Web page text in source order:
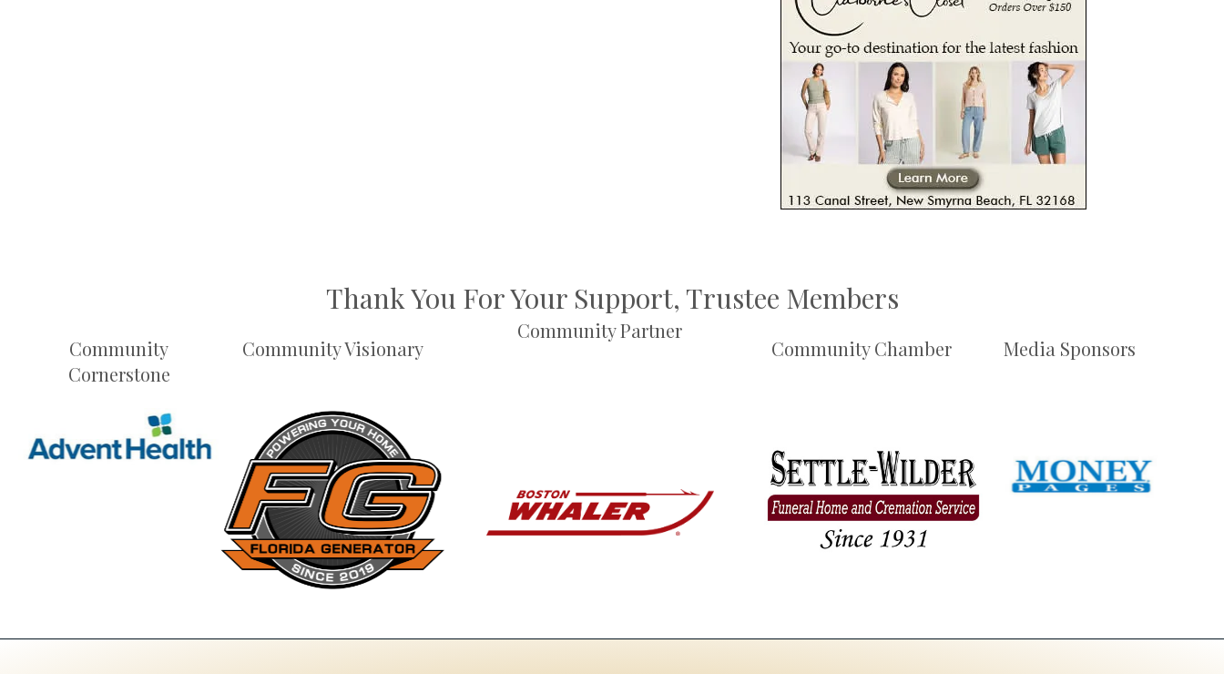
Thank You For Your Support, Trustee Members
Community
Cornerstone
Community Visionary
Community Partner
Community Chamber Media Sponsors